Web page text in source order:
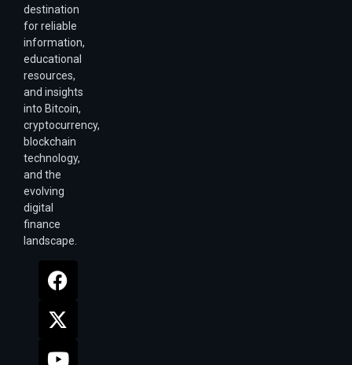
destination
for reliable
information,
educational
resources,
and insights
into Bitcoin,
cryptocurrency,
blockchain
technology,
and the
evolving
digital
finance
landscape.